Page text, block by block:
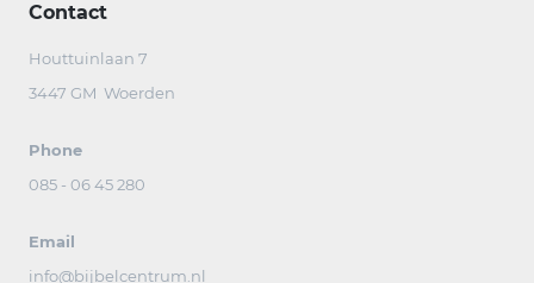
Contact
Houttuinlaan 7
3447 GM Woerden
Phone
085 - 06 45 280
Email
info@bijbelcentrum.nl